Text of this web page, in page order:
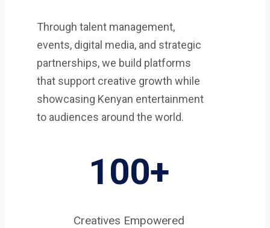
Through talent management,
events, digital media, and strategic
partnerships, we build platforms
that support creative growth while
showcasing Kenyan entertainment
to audiences around the world.
100+
Creatives Empowered